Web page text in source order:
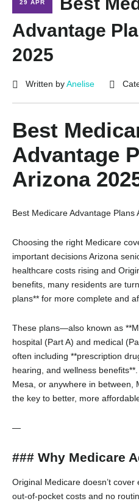
29 APR
Advantage
2025
Written byAnelise
Best
Advantage
Arizona
Best Medicare Advantage Plans
Choosing the right Medicare
important decisions Arizona
healthcare costs rising and
benefits, many residents are
plans** for more complete and
These plans—also known as
hospital (Part A) and medical
often including **prescription
hearing, and wellness
Mesa, or anywhere in between,
the key to better, more
—
### Why Medicare
Original Medicare doesn’t
out-of-pocket costs and no